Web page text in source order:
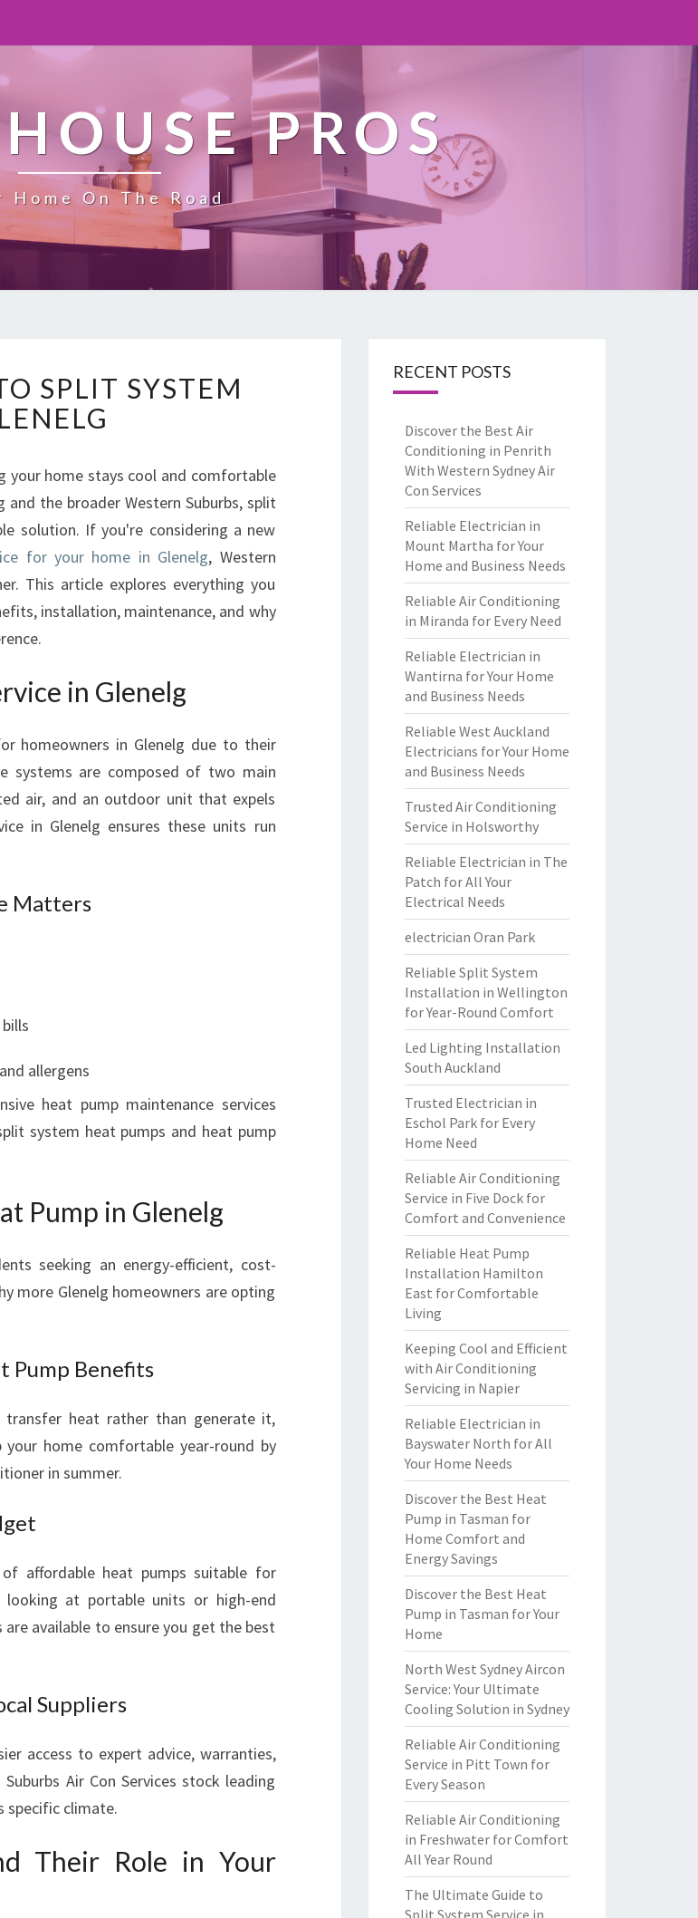
PROS
Home On The Road
SPLIT SYSTEM
your home stays cool and comfortable
the broader Western Suburbs, split
solution. If you're considering a new
for your home in Glenelg, Western
This article explores everything you
installation, maintenance, and why
in Glenelg
homeowners in Glenelg due to their
systems are composed of two main
air, and an outdoor unit that expels
in Glenelg ensures these units run
Matters
allergens
heat pump maintenance services
system heat pumps and heat pump
Pump in Glenelg
seeking an energy-efficient, cost-
more Glenelg homeowners are opting
Pump Benefits
transfer heat rather than generate it,
home comfortable year-round by
in summer.
affordable heat pumps suitable for
looking at portable units or high-end
available to ensure you get the best
Suppliers
access to expert advice, warranties,
Air Con Services stock leading
specific climate.
Their Role in Your
RECENT POSTS
Discover the Best Air
Conditioning in Penrith
With Western Sydney Air
Con Services
Reliable Electrician in
Mount Martha for Your
Home and Business Needs
Reliable Air Conditioning
in Miranda for Every Need
Reliable Electrician in
Wantirna for Your Home
and Business Needs
Reliable West Auckland
Electricians for Your Home
and Business Needs
Trusted Air Conditioning
Service in Holsworthy
Reliable Electrician in The
Patch for All Your
Electrical Needs
electrician Oran Park
Reliable Split System
Installation in Wellington
for Year-Round Comfort
Led Lighting Installation
South Auckland
Trusted Electrician in
Eschol Park for Every
Home Need
Reliable Air Conditioning
Service in Five Dock for
Comfort and Convenience
Reliable Heat Pump
Installation Hamilton
East for Comfortable
Living
Keeping Cool and Efficient
with Air Conditioning
Servicing in Napier
Reliable Electrician in
Bayswater North for All
Your Home Needs
Discover the Best Heat
Pump in Tasman for
Home Comfort and
Energy Savings
Discover the Best Heat
Pump in Tasman for Your
Home
North West Sydney Aircon
Service: Your Ultimate
Cooling Solution in Sydney
Reliable Air Conditioning
Service in Pitt Town for
Every Season
Reliable Air Conditioning
in Freshwater for Comfort
All Year Round
The Ultimate Guide to
Split System Service in